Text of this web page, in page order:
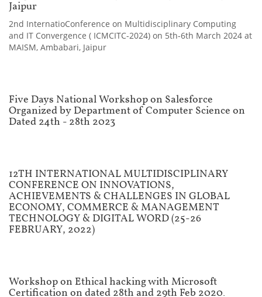
Jaipur
2nd InternatioConference on Multidisciplinary Computing
and IT Convergence ( ICMCITC-2024) on 5th-6th March 2024 at
MAISM, Ambabari, Jaipur
Five Days National Workshop on Salesforce
Organized by Department of Computer Science on
Dated 24th - 28th 2023
12TH INTERNATIONAL MULTIDISCIPLINARY
CONFERENCE ON INNOVATIONS,
ACHIEVEMENTS & CHALLENGES IN GLOBAL
ECONOMY, COMMERCE & MANAGEMENT
TECHNOLOGY & DIGITAL WORD (25-26
FEBRUARY, 2022)
Workshop on Ethical hacking with Microsoft
Certification on dated 28th and 29th Feb 2020.